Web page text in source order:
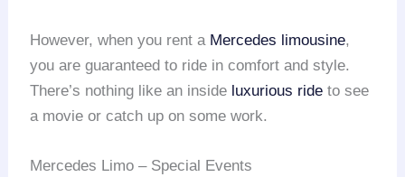
However, when you rent a Mercedes limousine,
you are guaranteed to ride in comfort and style.
There’s nothing like an inside luxurious ride to see
a movie or catch up on some work.
Mercedes Limo – Special Events